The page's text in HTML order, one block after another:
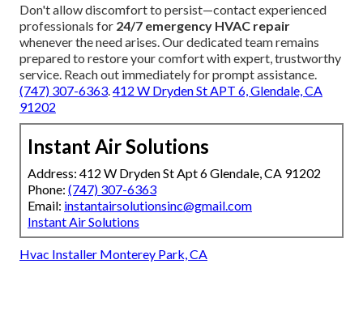
Don't allow discomfort to persist—contact experienced
professionals for 24/7 emergency HVAC repair
whenever the need arises. Our dedicated team remains
prepared to restore your comfort with expert, trustworthy
service. Reach out immediately for prompt assistance.
(747) 307-6363 412 W Dryden St APT 6, Glendale, CA
91202
Instant Air Solutions
Address: 412 W Dryden St Apt 6 Glendale, CA 91202
Phone: (747) 307-6363
Email: instantairsolutionsinc@gmail.com
Instant Air Solutions
Hvac Installer Monterey Park, CA